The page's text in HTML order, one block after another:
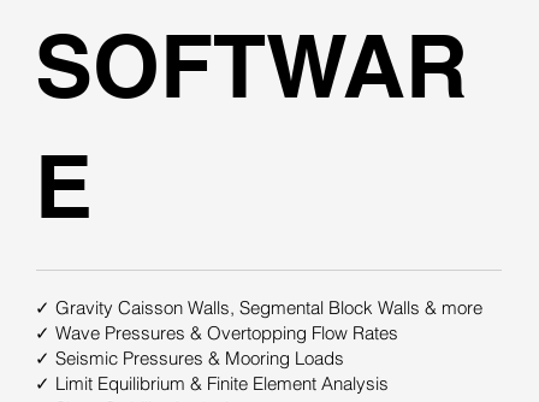
SOFTWAR
E
✓ Gravity Caisson Walls, Segmental Block Walls & more
✓ Wave Pressures & Overtopping Flow Rates
✓ Seismic Pressures & Mooring Loads
✓ Limit Equilibrium & Finite Element Analysis